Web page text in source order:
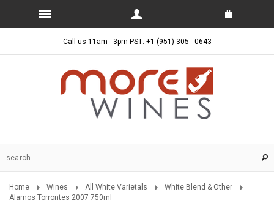
Call us 11am - 3pm PST: +1 (951) 305 - 0643
Home Wines All White Varietals
White Blend & Other
Alamos Torrontes 2007 750ml